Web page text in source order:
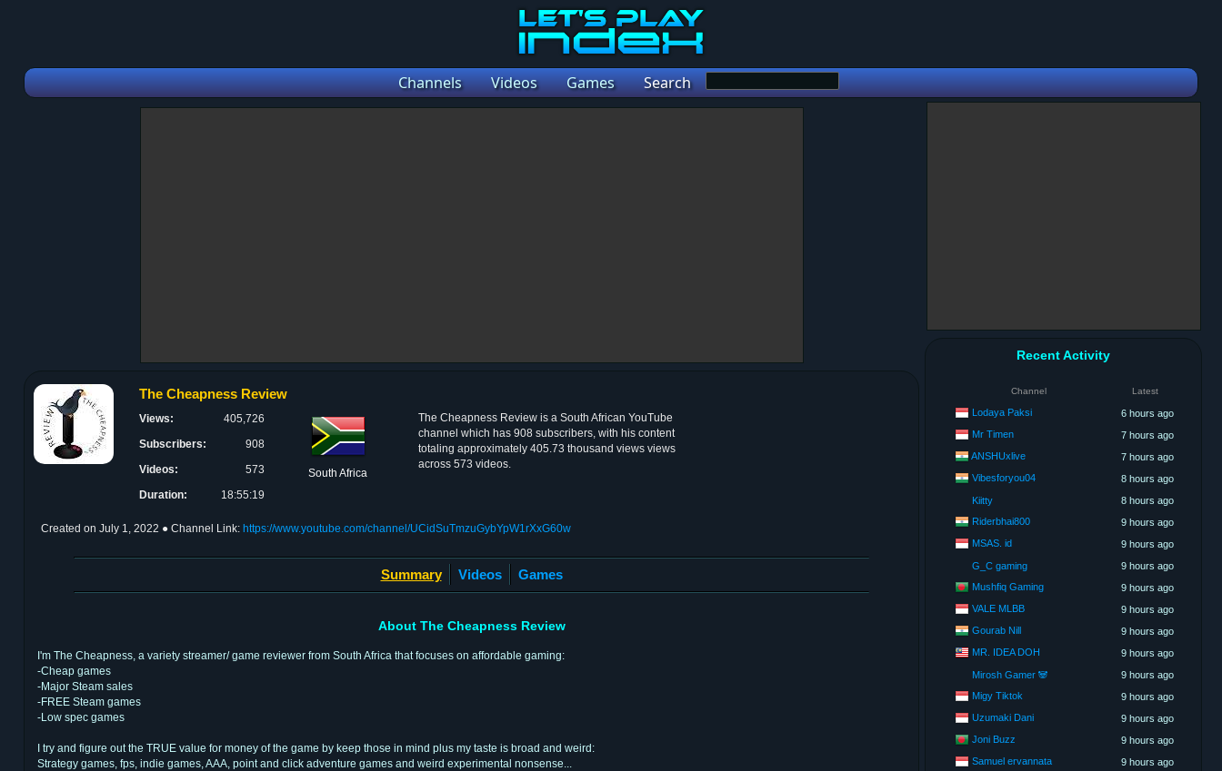
Channels Videos Games Search
The Cheapness Review
Views:
405,726
Subscribers:
908
Videos:
573
Duration:
18:55:19
South Africa
The Cheapness Review is a South African YouTube
channel which has 908 subscribers, with his content
totaling approximately 405.73 thousand views views
across 573 videos.
Created on July 1, 2022 ● Channel Link: https://www.youtube.com/channel/UCidSuTmzuGybYpW1rXxG60w
Summary Videos Games
About The Cheapness Review
I'm The Cheapness, a variety streamer/ game reviewer from South Africa that focuses on affordable gaming:
-Cheap games
-Major Steam sales
-FREE Steam games
-Low spec games
I try and figure out the TRUE value for money of the game by keep those in mind plus my taste is broad and weird:
Strategy games, fps, indie games, AAA, point and click adventure games and weird experimental nonsense...
Recent Activity
Channel Latest
Lodaya Paksi
6 hours ago
Mr Timen
7 hours ago
ANSHUxlive
7 hours ago
Vibesforyou04
8 hours ago
Kiitty
8 hours ago
Riderbhai800
9 hours ago
MSAS. id
9 hours ago
G_C gaming
9 hours ago
Mushfiq Gaming
9 hours ago
VALE MLBB
9 hours ago
Gourab Nill
9 hours ago
MR. IDEA DOH
9 hours ago
Mirosh Gamer 🐼
9 hours ago
Migy Tiktok
9 hours ago
Uzumaki Dani
9 hours ago
Joni Buzz
9 hours ago
Samuel ervannata
9 hours ago